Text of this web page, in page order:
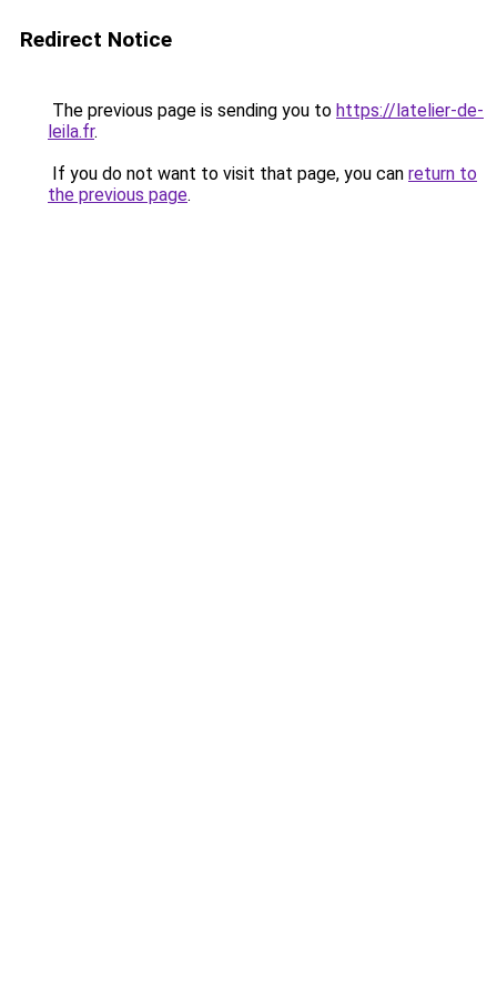
Redirect Notice
The previous page is sending you to https://latelier-de-
leila.fr.
If you do not want to visit that page, you can return to
the previous page.